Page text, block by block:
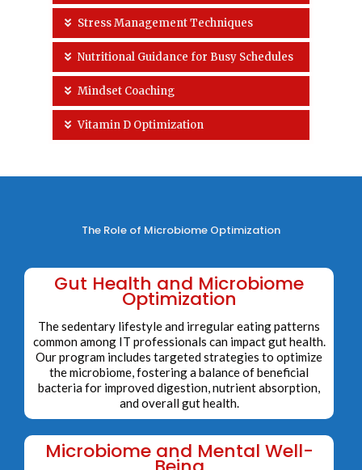
Stress Management Techniques
Nutritional Guidance for Busy Schedules
Mindset Coaching
Vitamin D Optimization
The Role of Microbiome Optimization
Gut Health and Microbiome
Optimization
The sedentary lifestyle and irregular eating patterns
common among IT professionals can impact gut health.
Our program includes targeted strategies to optimize
the microbiome, fostering a balance of beneficial
bacteria for improved digestion, nutrient absorption,
and overall gut health.
Microbiome and Mental Well-